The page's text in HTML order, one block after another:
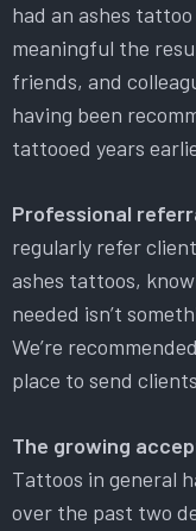
had an ashes
meaningful the
friends, and
having been
tattooed years
Professional
regularly refer
ashes tattoos,
needed isn’t
We’re
place to send
The growing
Tattoos in general
over the past two